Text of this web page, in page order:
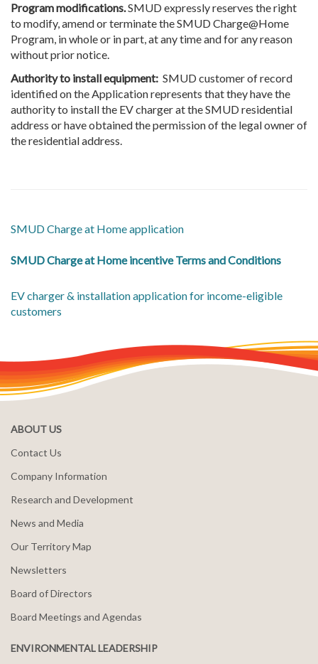
Program modifications.SMUD expressly reserves the right
to modify, amend or terminate the SMUD Charge@Home
Program, in whole or in part, at any time and for any reason
without prior notice.
Authority to install equipment: SMUD customer of record
identified on the Application represents that they have the
authority to install the EV charger at the SMUD residential
address or have obtained the permission of the legal owner of
the residential address.
SMUD Charge at Home application
SMUD Charge at Home incentive Terms and Conditions
EV charger & installation application for income-eligible
customers
ABOUT US
Contact Us
Company Information
Research and Development
News and Media
Our Territory Map
Newsletters
Board of Directors
Board Meetings and Agendas
ENVIRONMENTAL LEADERSHIP